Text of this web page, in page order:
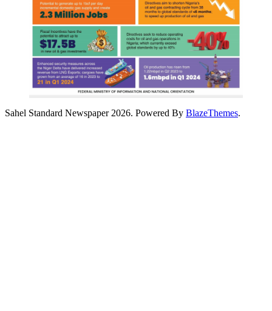
Sahel Standard Newspaper 2026. Powered By BlazeThemes.